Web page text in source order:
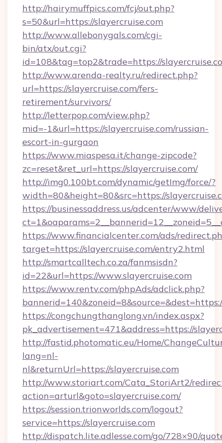
http://hairymuffpics.com/fcj/out.php?
s=50&url=https://slayercruise.com
http://www.allebonygals.com/cgi-
bin/atx/out.cgi?
id=108&tag=top2&trade=https://
http://www.arenda-realty.ru/redirect.php?
url=https://slayercruise.com/fers-
retirement/survivors/
http://letterpop.com/view.php?
mid=-1&url=https://slayercruise.com/russian-
escort-in-gurgaon
https://www.miaspesa.it/change-zipcode?
zc=reset&ret_url=https://slayercruise.com/
http://img0.100bt.com/dynamic/getImg/force/?
width=80&height=80&src=https://
https://businessaddress.us/adcenter/www/
https://www.financialcenter.com/ads/
target=https://slayercruise.com/entry2.html
http://smartcalltech.co.za/fanmsisdn?
id=22&url=https://www.slayercruise.com
https://www.rentv.com/phpAds/adclick.php?
https://congchungthanglong.vn/index.aspx?
pk_advertisement=471&address=https://
http://fastid.photomatic.eu/Home/
lang=nl-
nl&returnUrl=https://slayercruise.com
http://www.storiart.com/Cata_StoriArt2/
action=arturl&goto=slayercruise.com/
https://session.trionworlds.com/logout?
service=https://slayercruise.com
http://dispatch.lite.adlesse.com/go/728×90/